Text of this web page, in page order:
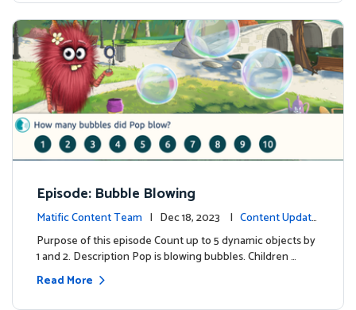
Episode: Bubble Blowing
Matific Content Team | Dec 18, 2023 | Content Update
s
Purpose of this episode Count up to 5 dynamic objects by
1 and 2. Description Pop is blowing bubbles. Children …
Read More